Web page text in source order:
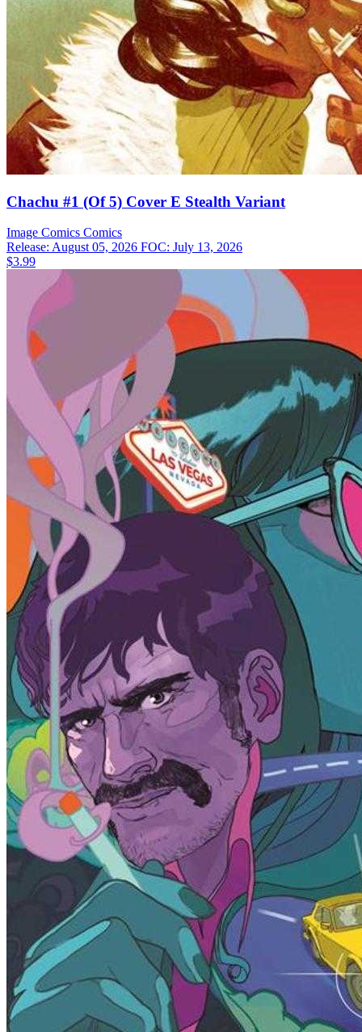
Chachu #1 (Of 5) Cover E Stealth Variant
Image Comics Comics
Release: August 05, 2026 FOC: July 13, 2026
$3.99